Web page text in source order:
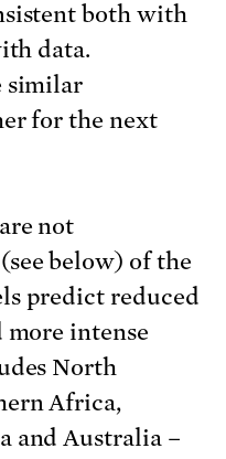
both with
data.
similar
for the next
not
below) of the
predict reduced
intense
North
Africa,
and Australia –